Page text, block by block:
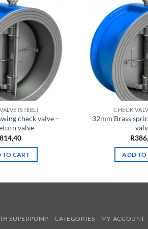
(STEEL)
check valve –
valve
814,40
TO CART
CHECK
32mm Brass
R
ADD TO
SUPERPUMP CATEGORIES MY ACCOUNT